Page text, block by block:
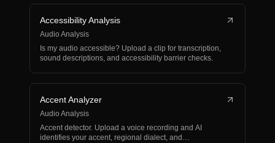
Accessibility Analysis
Audio Analysis
Is my audio accessible? Upload a clip for transcription,
sound descriptions, and accessibility barrier checks.
Accent Analyzer
Audio Analysis
Accent detector. Upload a voice recording and AI
identifies your accent, regional dialect, and